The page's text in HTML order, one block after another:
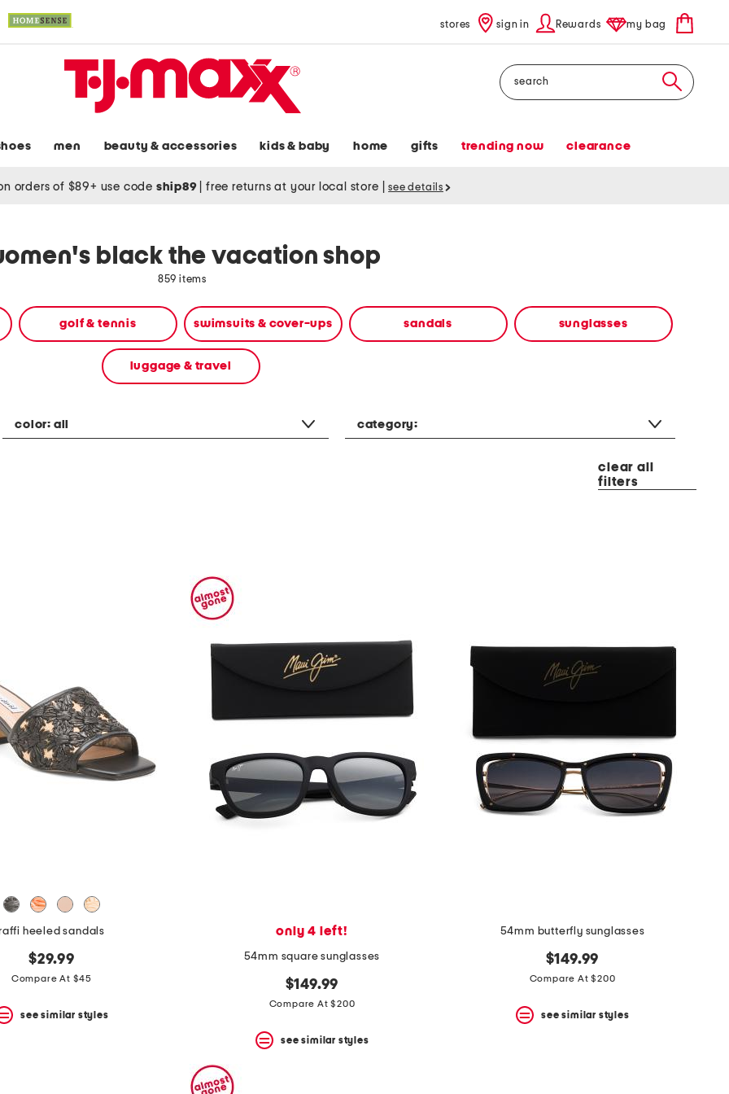
stores sign in Rewards my bag
Search
men beauty & accessories kids & baby home gifts trending now clearance
orders of $89+ use code ship89 free returns at your local store see details
black the vacation shop
859 items
golf & tennis swimsuits & cover-ups sandals sunglasses
luggage & travel
color: all category:
clear all
filters
heeled sandals
$29.99
Compare At $45
see similar styles
only 4 left!
54mm square sunglasses
$149.99
Compare At $200
see similar styles
54mm butterfly sunglasses
$149.99
Compare At $200
see similar styles